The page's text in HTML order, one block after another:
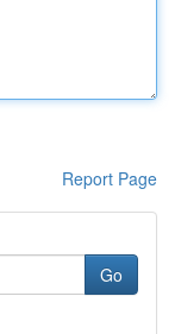
Report Page
Go